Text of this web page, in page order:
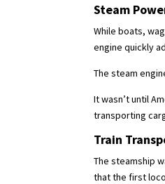
Steam
While boats,
engine quickly
The steam
It wasn’t until
transporting
Train
The steamship
that the first